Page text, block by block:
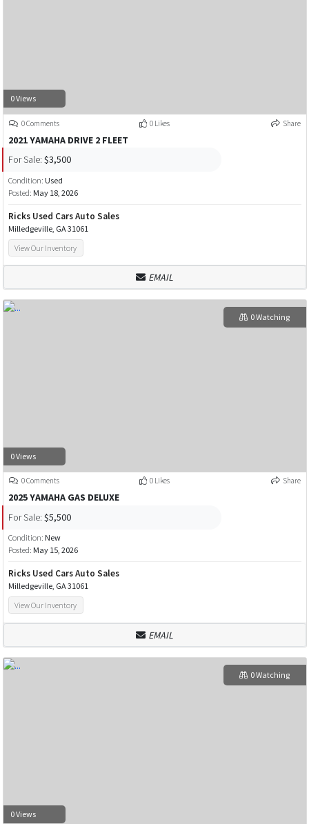
0 Views
0 Comments 0 Likes Share
2021 YAMAHA DRIVE 2 FLEET
For Sale: $3,500
Condition: Used
Posted: May 18, 2026
Ricks Used Cars Auto Sales
Milledgeville, GA 31061
View Our Inventory
EMAIL
0 Views
0 Watching
0 Comments 0 Likes Share
2025 YAMAHA GAS DELUXE
For Sale: $5,500
Condition: New
Posted: May 15, 2026
Ricks Used Cars Auto Sales
Milledgeville, GA 31061
View Our Inventory
EMAIL
0 Views
0 Watching